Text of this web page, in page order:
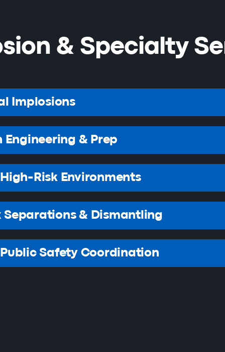
& Specialty
Implosions
Engineering & Prep
Risk Environments
Separations & Dismantling
Safety Coordination